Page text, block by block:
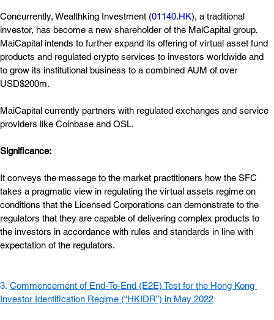
Concurrently, Wealthking Investment (01140.HK), a traditional
investor, has become a new shareholder of the MaiCapital group.
MaiCapital intends to further expand its offering of virtual asset fund
products and regulated crypto services to investors worldwide and
to grow its institutional business to a combined AUM of over
USD$200m.
MaiCapital currently partners with regulated exchanges and service
providers like Coinbase and OSL.
Significance:
It conveys the message to the market practitioners how the SFC
takes a pragmatic view in regulating the virtual assets regime on
conditions that the Licensed Corporations can demonstrate to the
regulators that they are capable of delivering complex products to
the investors in accordance with rules and standards in line with
expectation of the regulators.
3. Commencement of End-To-End (E2E) Test for the Hong Kong
Investor Identification Regime (“HKIDR”) in May 2022